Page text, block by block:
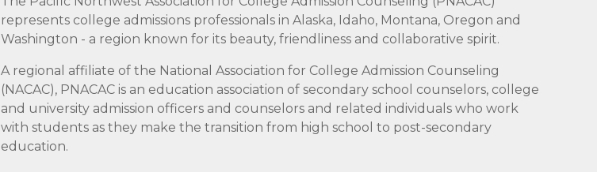
represents college admissions professionals in Alaska, Idaho, Montana, Oregon and
Washington - a region known for its beauty, friendliness and collaborative spirit.
A regional affiliate of the National Association for College Admission Counseling
(NACAC), PNACAC is an education association of secondary school counselors, college
and university admission officers and counselors and related individuals who work
with students as they make the transition from high school to post-secondary
education.